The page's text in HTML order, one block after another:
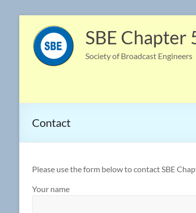
content
SBE Chapter
Society of Broadcast Engineers
Contact
Please use the form below to contact SBE
Your name